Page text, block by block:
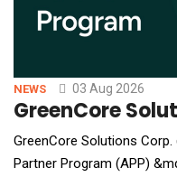
NEWS 03 Aug 2026
GreenCore
GreenCore Solutions
Partner Program (APP)